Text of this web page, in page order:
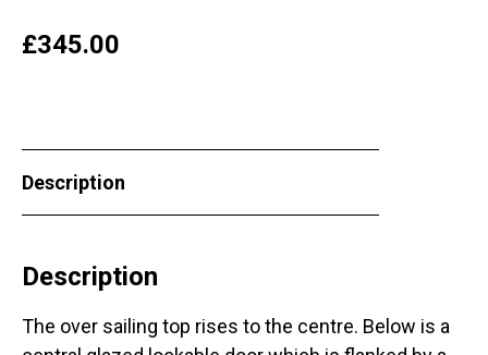
£345.00
Description
Description
The over sailing top rises to the centre. Below is a